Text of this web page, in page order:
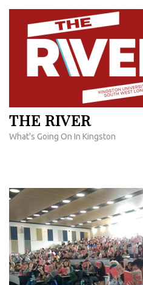
Skip
content
THE RIVER
What's Going On In Kingston